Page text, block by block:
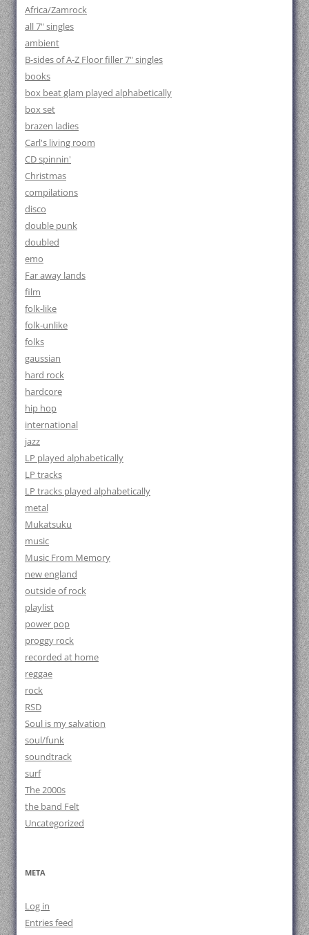
Africa/Zamrock
all 7" singles
ambient
B-sides of A-Z Floor filler 7" singles
books
box beat glam played alphabetically
box set
brazen ladies
Carl's living room
CD spinnin'
Christmas
compilations
disco
double punk
doubled
emo
Far away lands
film
folk-like
folk-unlike
folks
gaussian
hard rock
hardcore
hip hop
international
jazz
LP played alphabetically
LP tracks
LP tracks played alphabetically
metal
Mukatsuku
music
Music From Memory
new england
outside of rock
playlist
power pop
proggy rock
recorded at home
reggae
rock
RSD
Soul is my salvation
soul/funk
soundtrack
surf
The 2000s
the band Felt
Uncategorized
META
Log in
Entries feed